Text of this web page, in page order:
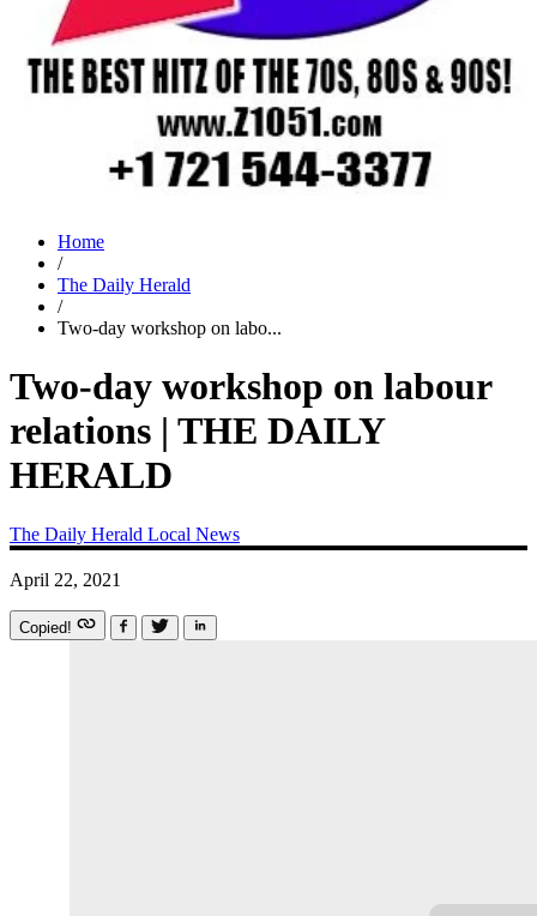
Home
/
The Daily Herald
/
Two-day workshop on labo...
Two-day workshop on labour
relations | THE DAILY
HERALD
The Daily Herald Local News
April 22, 2021
Copied!